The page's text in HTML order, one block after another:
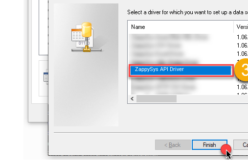
ZappySys API Driver